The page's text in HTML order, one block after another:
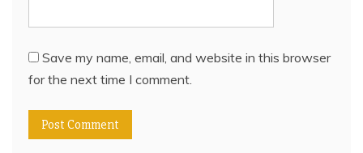
Save my name, email, and website in this browser
for the next time I comment.